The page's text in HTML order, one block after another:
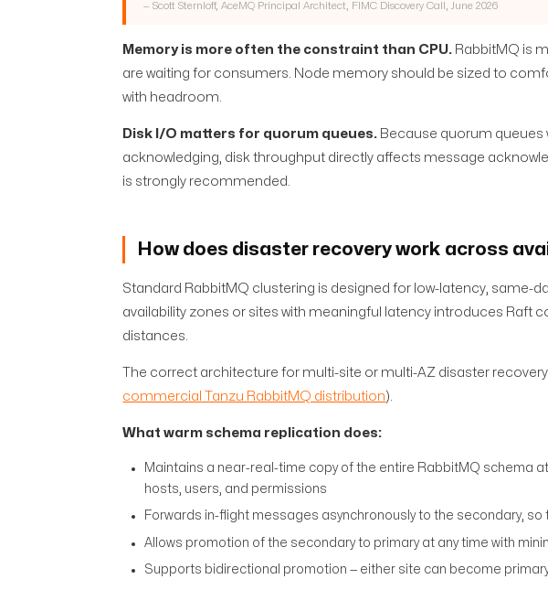
—Scott Sternloff, AceMQ Principal Architect, FIMC Discovery Call, June 2026
Memory is more often the constraint than CPU. RabbitMQ is
are waiting for consumers. Node memory should be sized to
with headroom.
Disk I/O matters for quorum queues. Because quorum queues
acknowledging, disk throughput directly affects message
is strongly recommended.
How does disaster recovery work across
Standard RabbitMQ clustering is designed for low-latency, same-
availability zones or sites with meaningful latency introduces
distances.
The correct architecture for multi-site or multi-AZ disaster
commercial Tanzu RabbitMQ distribution).
What warm schema replication does:
Maintains a near-real-time copy of the entire RabbitMQ schema
hosts, users, and permissions
Forwards in-flight messages asynchronously to the secondary,
Allows promotion of the secondary to primary at any time with
Supports bidirectional promotion — either site can become